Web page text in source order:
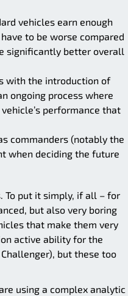
vehicles earn enough
to be worse compared
significantly better overall
with the introduction of
ongoing process where
performance that
commanders (notably the
when deciding the future
To put it simply, if all – for
but also very boring
that make them very
active ability for the
but these too
using a complex analytic